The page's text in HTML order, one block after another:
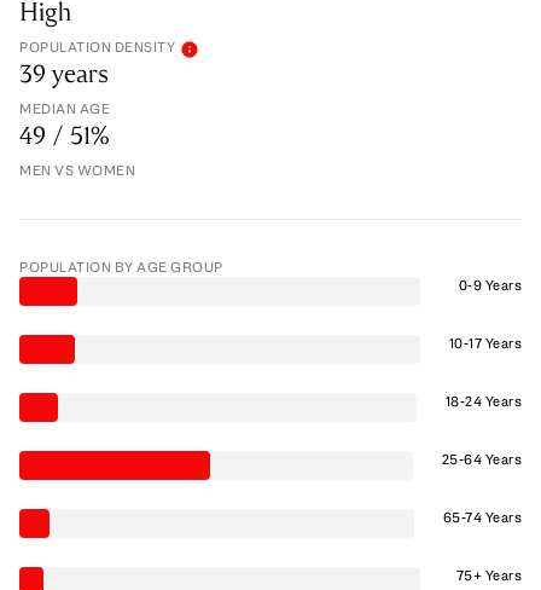
High
POPULATION DENSITY
39 years
MEDIAN AGE
49 / 51%
MEN VS WOMEN
POPULATION BY AGE GROUP
0-9 Years
10-17 Years
18-24 Years
25-64 Years
65-74 Years
75+ Years